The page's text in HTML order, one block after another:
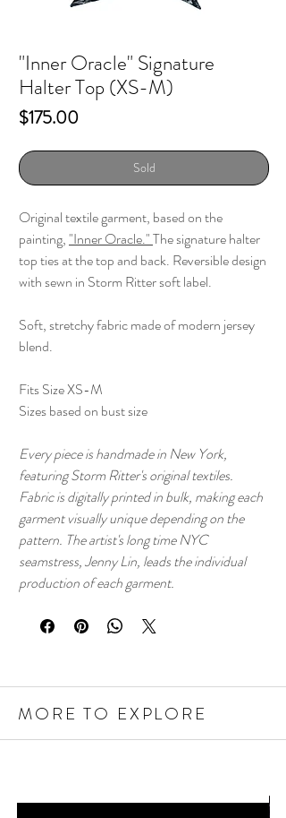
"Inner Oracle" Signature
Halter Top (XS-M)
$175.00Price
Sold
Original textile garment, based on the
painting, "Inner Oracle."The signature halter
top ties at the top and back. Reversible design
with sewn in Storm Ritter soft label.
Soft, stretchy fabric made of modern jersey
blend.
Fits Size XS-M
Sizes based on bust size
Every piece is handmade in New York,
featuring Storm Ritter's original textiles.
Fabric is digitally printed in bulk, making each
garment visually unique depending on the
pattern. The artist's long time NYC
seamstress, Jenny Lin, leads the individual
production of each garment.
MORE TO EXPLORE